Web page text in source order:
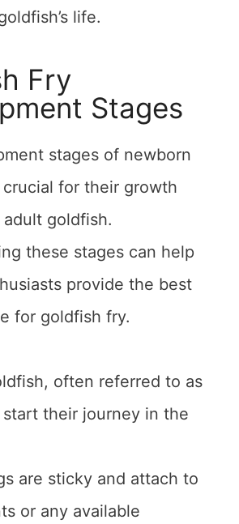
life.
Fry
Stages
stages of newborn
for their growth
goldfish.
these stages can help
provide the best
for goldfish fry.
often referred to as
their journey in the
are sticky and attach to
or any available